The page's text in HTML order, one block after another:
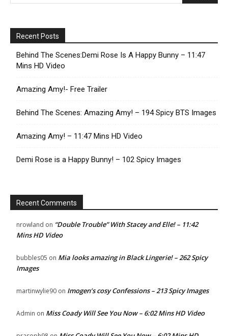
Recent Posts
Behind The Scenes:Demi Rose Is A Happy Bunny – 11:47
Mins HD Video
Amazing Amy!- Free Trailer
Behind The Scenes: Amazing Amy! – 194 Spicy BTS Images
Amazing Amy! – 11:47 Mins HD Video
Demi Rose is a Happy Bunny! – 102 Spicy Images
Recent Comments
nrowland on “Double Trouble” With Stacey and Elle! – 11:42
Mins HD Video
bubbles05 on Mia looks amazing in Black Lingerie! – 262 Spicy
Images
martinwylie90 on Imogen’s cosy Confessions – 213 Spicy Images
Admin on Miss Coady Will See You Now – 6:02 Mins HD Video